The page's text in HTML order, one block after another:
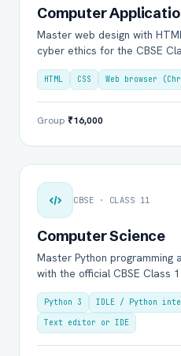
Computer
Master web design with
cyber ethics for the CBSE
HTML CSS Web browser
Group ₹16,000
CBSE · CLASS 11
Computer Science
Master Python programming
with the official CBSE Class
Python 3
IDLE / Python
Text editor or IDE